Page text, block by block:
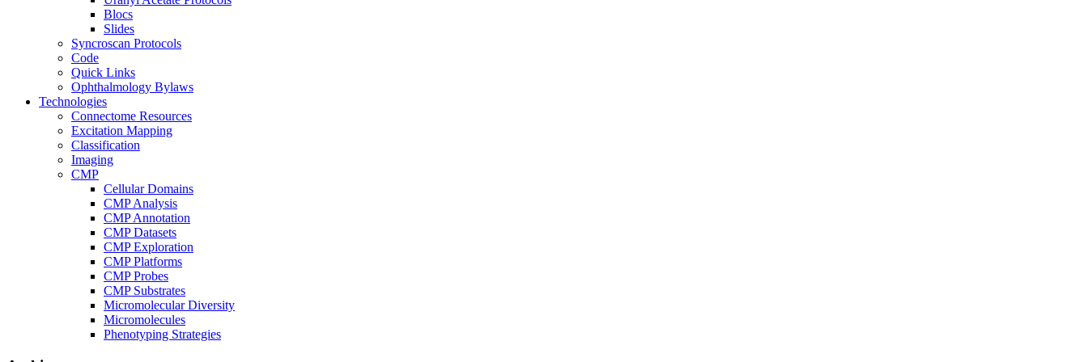
Blocs
Slides
Syncroscan Protocols
Code
Quick Links
Ophthalmology Bylaws
Technologies
Connectome Resources
Excitation Mapping
Classification
Imaging
CMP
Cellular Domains
CMP Analysis
CMP Annotation
CMP Datasets
CMP Exploration
CMP Platforms
CMP Probes
CMP Substrates
Micromolecular Diversity
Micromolecules
Phenotyping Strategies